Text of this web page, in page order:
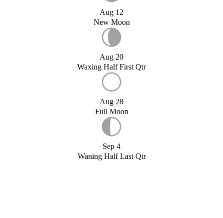
Aug 12
New Moon
Aug 20
Waxing Half First Qtr
Aug 28
Full Moon
Sep 4
Waning Half Last Qtr